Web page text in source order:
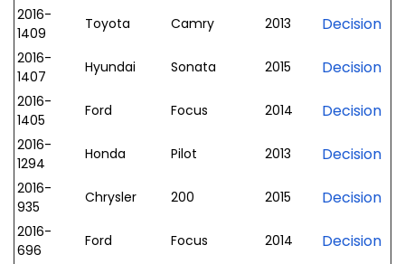
2016-
1409
Toyota Camry 2013 Decision
2016-
1407
Hyundai Sonata 2015 Decision
2016-
1405
Ford Focus 2014 Decision
2016-
1294
Honda Pilot 2013 Decision
2016-
935
Chrysler 200 2015 Decision
2016-
696
Ford Focus 2014 Decision